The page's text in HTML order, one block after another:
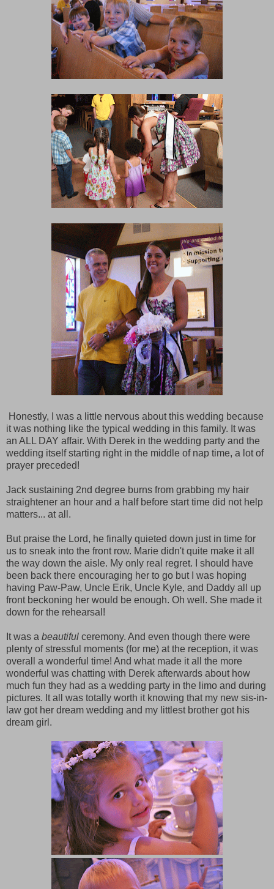
Honestly, I was a little nervous about this wedding because
it was nothing like the typical wedding in this family. It was
an ALL DAY affair. With Derek in the wedding party and the
wedding itself starting right in the middle of nap time, a lot of
prayer preceded!
Jack sustaining 2nd degree burns from grabbing my hair
straightener an hour and a half before start time did not help
matters... at all.
But praise the Lord, he finally quieted down just in time for
us to sneak into the front row. Marie didn't quite make it all
the way down the aisle. My only real regret. I should have
been back there encouraging her to go but I was hoping
having Paw-Paw, Uncle Erik, Uncle Kyle, and Daddy all up
front beckoning her would be enough. Oh well. She made it
down for the rehearsal!
It was a beautiful ceremony. And even though there were
plenty of stressful moments (for me) at the reception, it was
overall a wonderful time! And what made it all the more
wonderful was chatting with Derek afterwards about how
much fun they had as a wedding party in the limo and during
pictures. It all was totally worth it knowing that my new sis-in-
law got her dream wedding and my littlest brother got his
dream girl.